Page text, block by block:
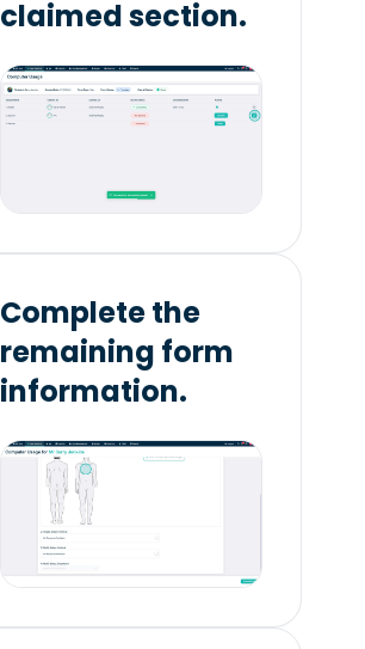
claimed section.
Complete the
remaining form
information.